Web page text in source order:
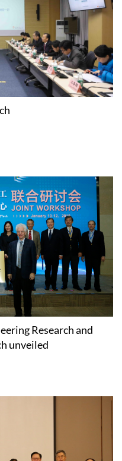
Research and
unveiled